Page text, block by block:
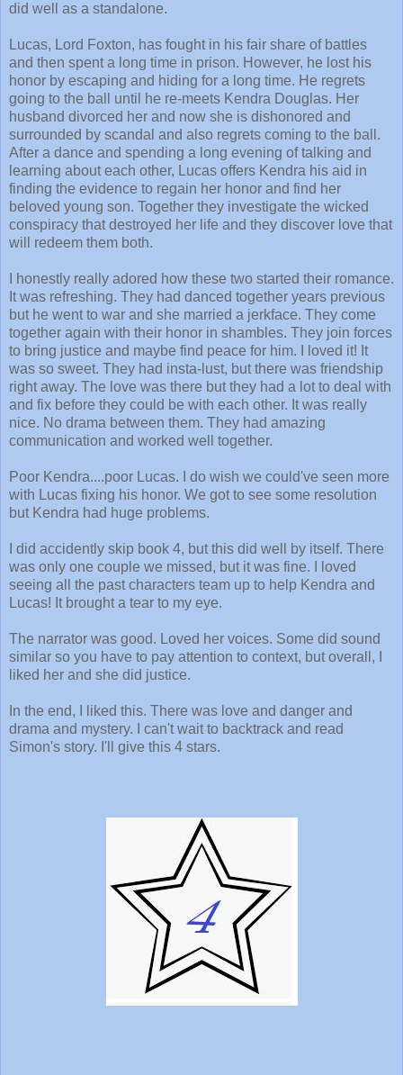
did well as a standalone.
Lucas, Lord Foxton, has fought in his fair share of battles
and then spent a long time in prison. However, he lost his
honor by escaping and hiding for a long time. He regrets
going to the ball until he re-meets Kendra Douglas. Her
husband divorced her and now she is dishonored and
surrounded by scandal and also regrets coming to the ball.
After a dance and spending a long evening of talking and
learning about each other, Lucas offers Kendra his aid in
finding the evidence to regain her honor and find her
beloved young son. Together they investigate the wicked
conspiracy that destroyed her life and they discover love that
will redeem them both.
I honestly really adored how these two started their romance.
It was refreshing. They had danced together years previous
but he went to war and she married a jerkface. They come
together again with their honor in shambles. They join forces
to bring justice and maybe find peace for him. I loved it! It
was so sweet. They had insta-lust, but there was friendship
right away. The love was there but they had a lot to deal with
and fix before they could be with each other. It was really
nice. No drama between them. They had amazing
communication and worked well together.
Poor Kendra....poor Lucas. I do wish we could've seen more
with Lucas fixing his honor. We got to see some resolution
but Kendra had huge problems.
I did accidently skip book 4, but this did well by itself. There
was only one couple we missed, but it was fine. I loved
seeing all the past characters team up to help Kendra and
Lucas! It brought a tear to my eye.
The narrator was good. Loved her voices. Some did sound
similar so you have to pay attention to context, but overall, I
liked her and she did justice.
In the end, I liked this. There was love and danger and
drama and mystery. I can't wait to backtrack and read
Simon's story. I'll give this 4 stars.